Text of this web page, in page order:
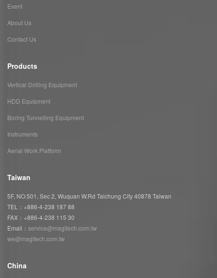
Event
About Us
Contact Us
Products
Vertical Drilling Equipment
HDD Equipment
Boring Tunnelling Equipment
Instruments
Aerial Work Platform
Taiwan
5F, NO.501, Sec 2, Wuquan W.Rd Taichung City 40878 Taiwan
TEL：+886-4-238 187 88
FAX：+886-4-238 115 30
Email： service@magitech.com.tw
we@magitech.com.tw
China